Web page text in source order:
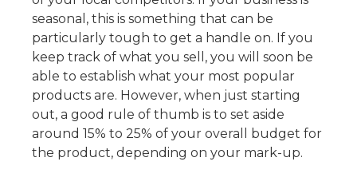
seasonal, this is something that can be
particularly tough to get a handle on. If you
keep track of what you sell, you will soon be
able to establish what your most popular
products are. However, when just starting
out, a good rule of thumb is to set aside
around 15% to 25% of your overall budget for
the product, depending on your mark-up.